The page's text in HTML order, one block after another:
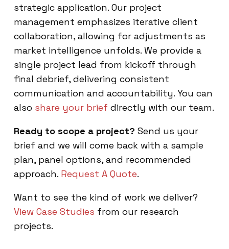
strategic application. Our project
management emphasizes iterative client
collaboration, allowing for adjustments as
market intelligence unfolds. We provide a
single project lead from kickoff through
final debrief, delivering consistent
communication and accountability. You can
also share your brief directly with our team.
Ready to scope a project? Send us your
brief and we will come back with a sample
plan, panel options, and recommended
approach. Request A Quote.
Want to see the kind of work we deliver?
View Case Studies from our research
projects.